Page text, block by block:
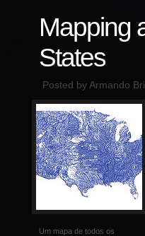
Mapping
States
Posted by Armando
Um mapa de todos os